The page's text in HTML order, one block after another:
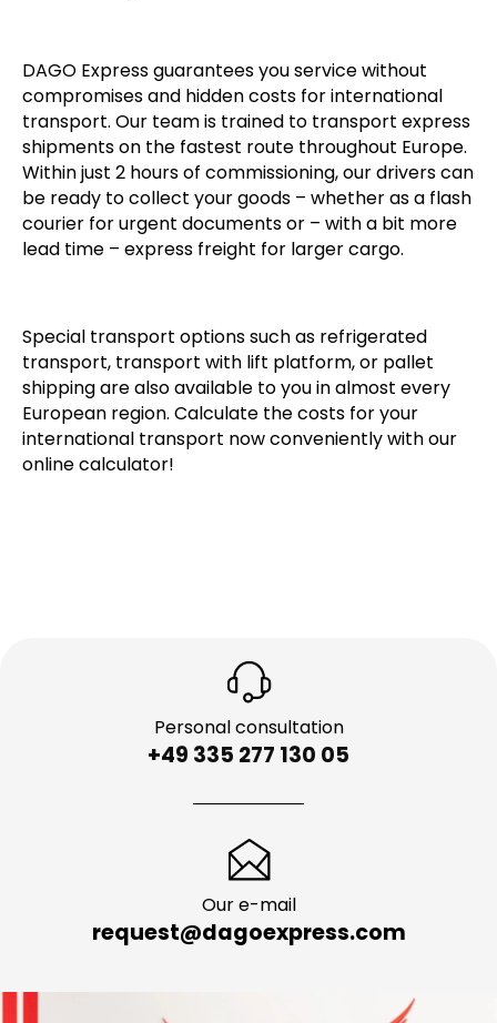
DAGO Express guarantees you service without
compromises and hidden costs for international
transport. Our team is trained to transport express
shipments on the fastest route throughout Europe.
Within just 2 hours of commissioning, our drivers can
be ready to collect your goods – whether as a flash
courier for urgent documents or – with a bit more
lead time – express freight for larger cargo.
Special transport options such as refrigerated
transport, transport with lift platform, or pallet
shipping are also available to you in almost every
European region. Calculate the costs for your
international transport now conveniently with our
online calculator!
Personal consultation
+49 335 277 130 05
Our e-mail
request@dagoexpress.com